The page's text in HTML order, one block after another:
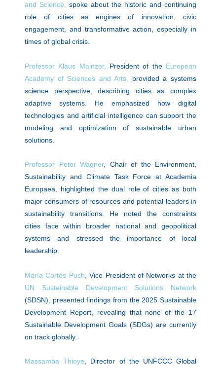
and Science,
spoke about the historic and continuing
role of cities as engines of innovation, civic
engagement, and transformative action, especially in
times of global crisis.
Professor Klaus Mainzer, President of the European
Academy of Sciences and Arts,
provided a systems
science perspective, describing cities as complex
adaptive systems. He emphasized how digital
technologies and artificial intelligence can support the
modeling and optimization of sustainable urban
solutions.
Professor Peter Wagner, Chair of the Environment,
Sustainability and Climate Task Force at Academia
Europaea, highlighted the dual role of cities as both
major consumers of resources and potential leaders in
sustainability transitions. He noted the constraints
cities face within broader national and geopolitical
systems and stressed the importance of local
leadership.
María Cortés Puch , Vice President of Networks at the
UN Sustainable Development Solutions Network
(SDSN), presented findings from the 2025 Sustainable
Development Report, revealing that none of the 17
Sustainable Development Goals (SDGs) are currently
on track globally.
Massamba Thioye , Director of the UNFCCC Global